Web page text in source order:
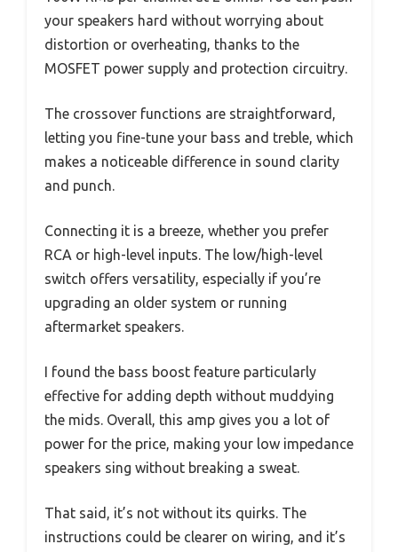
your speakers hard without worrying about
distortion or overheating, thanks to the
MOSFET power supply and protection circuitry.
The crossover functions are straightforward,
letting you fine-tune your bass and treble, which
makes a noticeable difference in sound clarity
and punch.
Connecting it is a breeze, whether you prefer
RCA or high-level inputs. The low/high-level
switch offers versatility, especially if you’re
upgrading an older system or running
aftermarket speakers.
I found the bass boost feature particularly
effective for adding depth without muddying
the mids. Overall, this amp gives you a lot of
power for the price, making your low impedance
speakers sing without breaking a sweat.
That said, it’s not without its quirks. The
instructions could be clearer on wiring, and it’s